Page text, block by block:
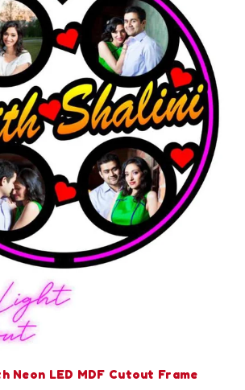
Neon LED MDF Cutout Frame